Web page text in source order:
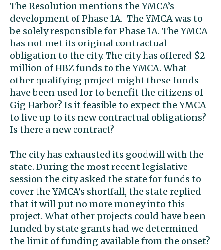
The Resolution mentions the YMCA’s
development of Phase 1A. The YMCA was to
be solely responsible for Phase 1A. The YMCA
has not met its original contractual
obligation to the city. The city has offered $2
million of HBZ funds to the YMCA. What
other qualifying project might these funds
have been used for to benefit the citizens of
Gig Harbor? Is it feasible to expect the YMCA
to live up to its new contractual obligations?
Is there a new contract?
The city has exhausted its goodwill with the
state. During the most recent legislative
session the city asked the state for funds to
cover the YMCA’s shortfall, the state replied
that it will put no more money into this
project. What other projects could have been
funded by state grants had we determined
the limit of funding available from the onset?